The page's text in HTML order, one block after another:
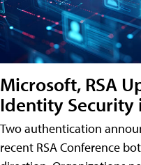
Microsoft, RSA
Identity Security
Two authentication
recent RSA Conference